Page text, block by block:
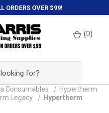
ORDERS OVER $99!
(0)
Consumables
Hypertherm
Legacy
Hypertherm